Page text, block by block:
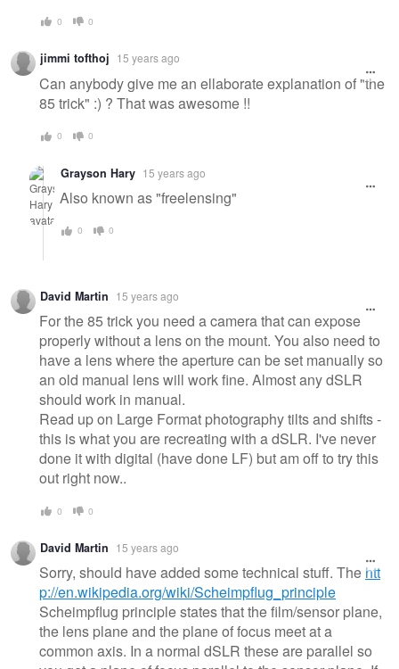
0 0
jimmi tofthoj 15 years ago
Can anybody give me an ellaborate explanation of "the
85 trick" :) ? That was awesome !!
0 0
Grayson Hary 15 years ago
Also known as "freelensing"
0 0
David Martin 15 years ago
For the 85 trick you need a camera that can expose
properly without a lens on the mount. You also need to
have a lens where the aperture can be set manually so
an old manual lens will work fine. Almost any dSLR
should work in manual.
Read up on Large Format photography tilts and shifts -
this is what you are recreating with a dSLR. I've never
done it with digital (have done LF) but am off to try this
out right now..
0 0
David Martin 15 years ago
Sorry, should have added some technical stuff. The htt
p://en.wikipedia.org/wiki/Scheimpflug_principle
Scheimpflug principle states that the film/sensor plane,
the lens plane and the plane of focus meet at a
common axis. In a normal dSLR these are parallel so